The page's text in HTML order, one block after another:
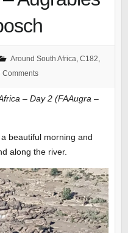
Around South Africa C182
Comments
– Day 2 (FAAugra –
beautiful morning and
along the river.